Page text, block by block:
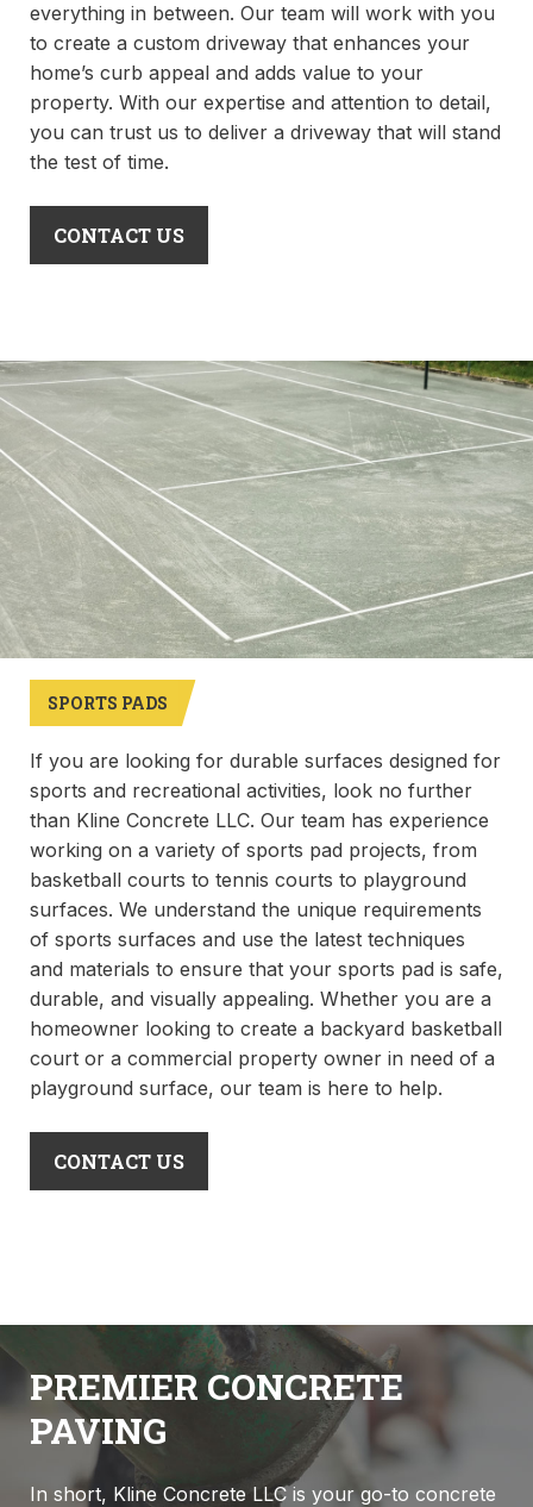
everything in between. Our team will work with you
to create a custom driveway that enhances your
home’s curb appeal and adds value to your
property. With our expertise and attention to detail,
you can trust us to deliver a driveway that will stand
the test of time.
CONTACT US
SPORTS PADS
If you are looking for durable surfaces designed for
sports and recreational activities, look no further
than Kline Concrete LLC. Our team has experience
working on a variety of sports pad projects, from
basketball courts to tennis courts to playground
surfaces. We understand the unique requirements
of sports surfaces and use the latest techniques
and materials to ensure that your sports pad is safe,
durable, and visually appealing. Whether you are a
homeowner looking to create a backyard basketball
court or a commercial property owner in need of a
playground surface, our team is here to help.
CONTACT US
PREMIER CONCRETE
PAVING
In short, Kline Concrete LLC is your go-to concrete